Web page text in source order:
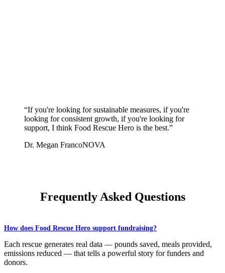
“If you're looking for sustainable measures, if you're
looking for consistent growth, if you're looking for
support, I think Food Rescue Hero is the best.”
Dr. Megan FrancoNOVA
Frequently Asked Questions
How does Food Rescue Hero support fundraising?
Each rescue generates real data — pounds saved, meals provided,
emissions reduced — that tells a powerful story for funders and
donors.